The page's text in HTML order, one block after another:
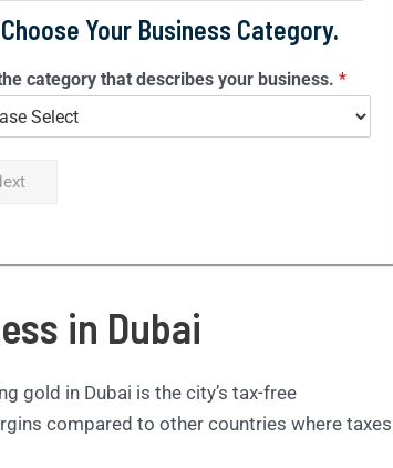
Choose Your Business Category.
category that describes your business.*
in Dubai
gold in Dubai is the city’s tax-free
compared to other countries where taxes